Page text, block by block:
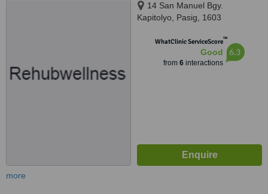
14 San Manuel Bgy.
Kapitolyo, Pasig, 1603
WhatClinic ServiceScore™
Good
from 6interactions
6.3
more